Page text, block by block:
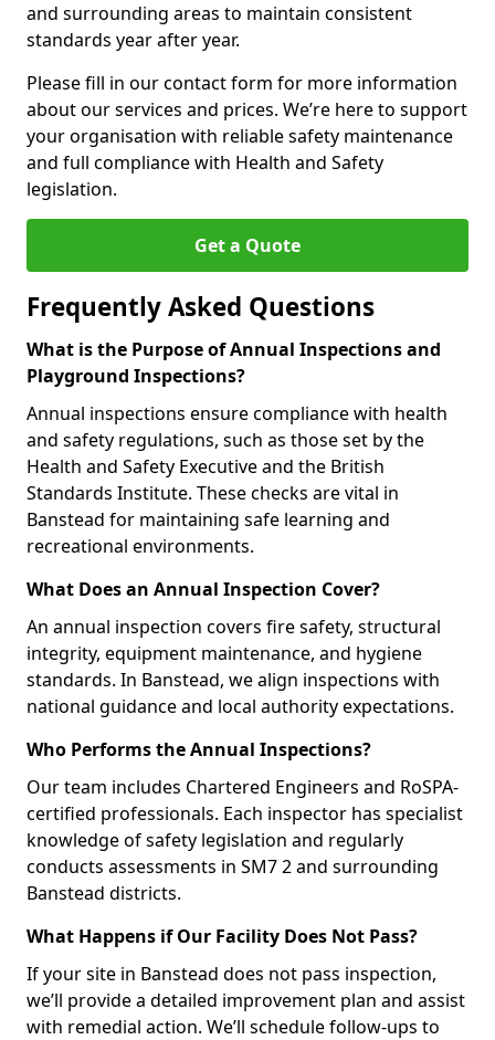
and surrounding areas to maintain consistent
standards year after year.
Please fill in our contact form for more information
about our services and prices. We’re here to support
your organisation with reliable safety maintenance
and full compliance with Health and Safety
legislation.
Get a Quote
Frequently Asked Questions
What is the Purpose of Annual Inspections and
Playground Inspections?
Annual inspections ensure compliance with health
and safety regulations, such as those set by the
Health and Safety Executive and the British
Standards Institute. These checks are vital in
Banstead for maintaining safe learning and
recreational environments.
What Does an Annual Inspection Cover?
An annual inspection covers fire safety, structural
integrity, equipment maintenance, and hygiene
standards. In Banstead, we align inspections with
national guidance and local authority expectations.
Who Performs the Annual Inspections?
Our team includes Chartered Engineers and RoSPA-
certified professionals. Each inspector has specialist
knowledge of safety legislation and regularly
conducts assessments in SM7 2 and surrounding
Banstead districts.
What Happens if Our Facility Does Not Pass?
If your site in Banstead does not pass inspection,
we’ll provide a detailed improvement plan and assist
with remedial action. We’ll schedule follow-ups to